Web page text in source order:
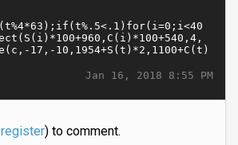
Jan 16, 2018 8:55 PM
register) to comment.